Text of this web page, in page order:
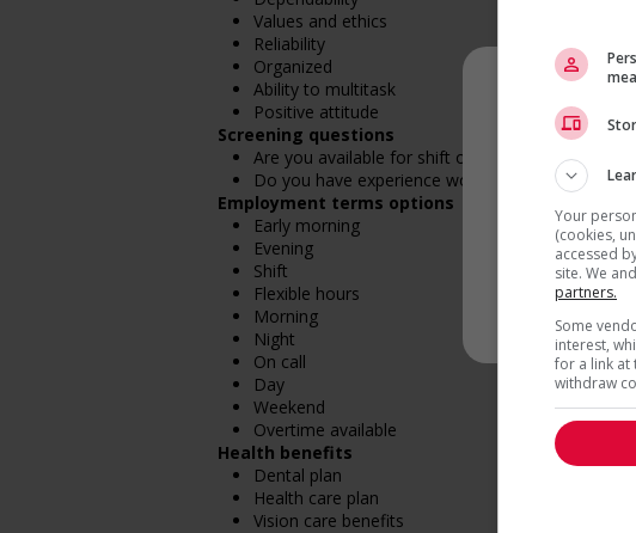
*
Values and ethics
Reliability
Organized
Ability to multitask
Positive attitude
Screening questions
Are you available for shift or on-call work?
Do you have experience working in this field?
Employment terms options
Early morning
Evening
Shift
Flexible hours
Morning
Night
On call
Day
Weekend
Overtime available
Health benefits
Dental plan
Health care plan
Vision care benefits
Your
(cookies,
accessed
site. We
partners.
Some
interest,
for a link at
withdraw